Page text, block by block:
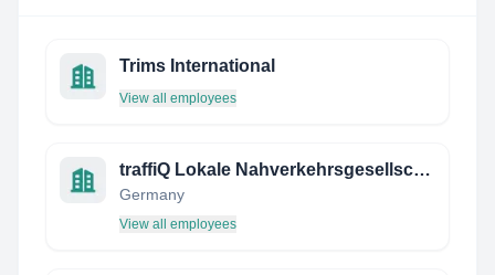
Trims International
View all employees
traffiQ Lokale Nahverkehrsgesellschaft Frankfurt am Main mbH
Germany
View all employees